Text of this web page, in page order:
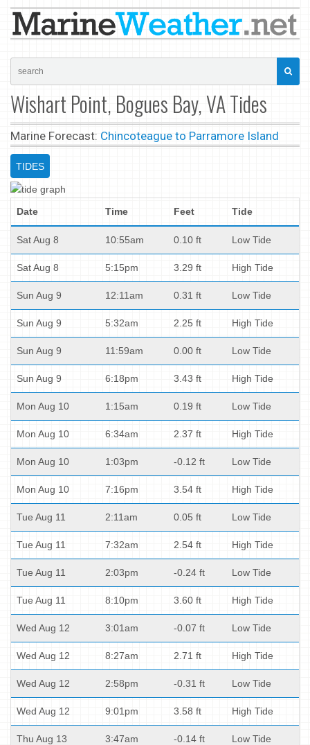
Wishart Point, Bogues Bay, VA Tides
Marine Forecast: Chincoteague to Parramore Island
TIDES
Date Time Feet Tide
Sat Aug 8 10:55am 0.10 ft Low Tide
Sat Aug 8 5:15pm 3.29 ft High Tide
Sun Aug 9 12:11am 0.31 ft Low Tide
Sun Aug 9 5:32am 2.25 ft High Tide
Sun Aug 9 11:59am 0.00 ft Low Tide
Sun Aug 9 6:18pm 3.43 ft High Tide
Mon Aug 10 1:15am 0.19 ft Low Tide
Mon Aug 10 6:34am 2.37 ft High Tide
Mon Aug 10 1:03pm -0.12 ft Low Tide
Mon Aug 10 7:16pm 3.54 ft High Tide
Tue Aug 11 2:11am 0.05 ft Low Tide
Tue Aug 11 7:32am 2.54 ft High Tide
Tue Aug 11 2:03pm -0.24 ft Low Tide
Tue Aug 11 8:10pm 3.60 ft High Tide
Wed Aug 12 3:01am -0.07 ft Low Tide
Wed Aug 12 8:27am 2.71 ft High Tide
Wed Aug 12 2:58pm -0.31 ft Low Tide
Wed Aug 12 9:01pm 3.58 ft High Tide
Thu Aug 13 3:47am -0.14 ft Low Tide